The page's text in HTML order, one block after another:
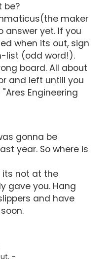
be?
maker
yet. If you
when its out, sign
list (odd word!).
board. All about
and left untill you
Engineering
gonna be
year. So where is
its not at the
gave you. Hang
and have
-